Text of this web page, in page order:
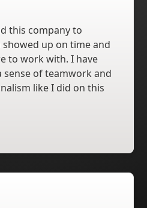
this company to
showed up on time and
to work with. I have
sense of teamwork and
like I did on this